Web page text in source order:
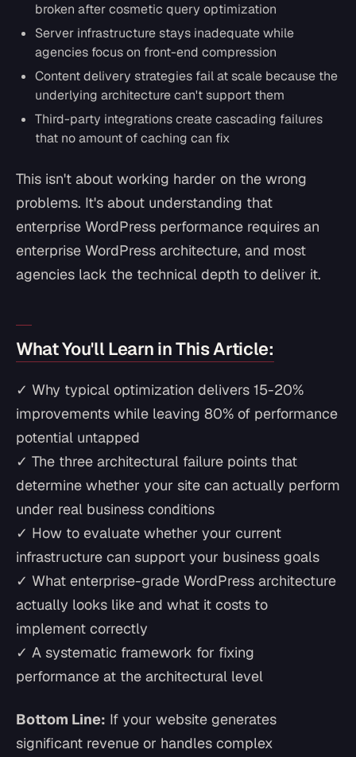
broken after cosmetic query optimization
Server infrastructure stays inadequate while
agencies focus on front-end compression
Content delivery strategies fail at scale because the
underlying architecture can't support them
Third-party integrations create cascading failures
that no amount of caching can fix
This isn't about working harder on the wrong
problems. It's about understanding that
enterprise WordPress performance requires an
enterprise WordPress architecture, and most
agencies lack the technical depth to deliver it.
What You'll Learn in This Article:
✓ Why typical optimization delivers 15-20%
improvements while leaving 80% of performance
potential untapped
✓ The three architectural failure points that
determine whether your site can actually perform
under real business conditions
✓ How to evaluate whether your current
infrastructure can support your business goals
✓ What enterprise-grade WordPress architecture
actually looks like and what it costs to
implement correctly
✓ A systematic framework for fixing
performance at the architectural level
Bottom Line: If your website generates
significant revenue or handles complex